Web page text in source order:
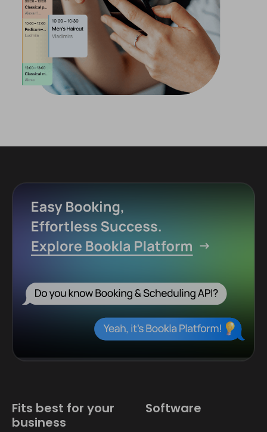
Fits best for your
business
Software